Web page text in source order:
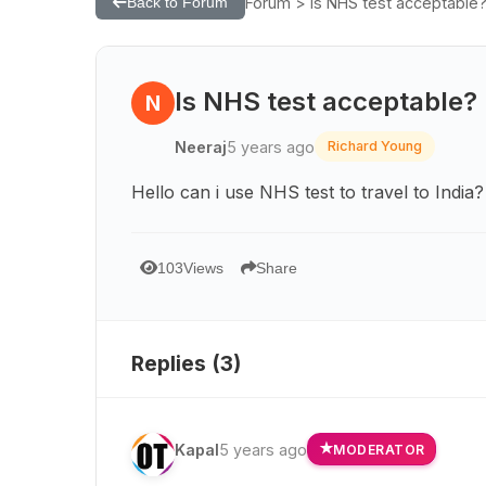
N Is NHS test acceptable?
Neeraj5 years ago Richard Young
Hello can i use NHS test to travel to India?
103Views Share
Replies (3)
Kapal5 years ago MODERATOR